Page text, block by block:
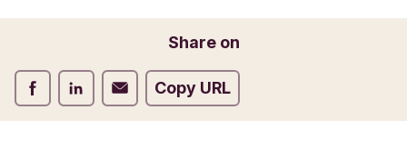
m
Share on
Share on Facebook
Share on LinkedIn
Share on EmailCopy URL